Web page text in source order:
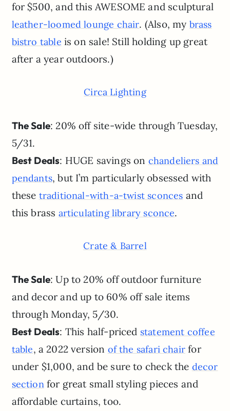
for $500, and this AWESOME and sculptural
leather-loomed lounge chair. (Also, my brass
bistro table is on sale! Still holding up great
after a year outdoors.)
Circa Lighting
The Sale: 20% off site-wide through Tuesday,
5/31.
Best Deals: HUGE savings on chandeliers and
pendants, but I’m particularly obsessed with
these traditional-with-a-twist sconces and
this brass articulating library sconce.
Crate & Barrel
The Sale: Up to 20% off outdoor furniture
and decor and up to 60% off sale items
through Monday, 5/30.
Best Deals: This half-priced statement coffee
table, a 2022 version of the safari chairfor
under $1,000, and be sure to check the decor
sectionfor great small styling pieces and
affordable curtains, too.